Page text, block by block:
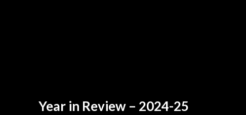
Year in Review – 2024-25